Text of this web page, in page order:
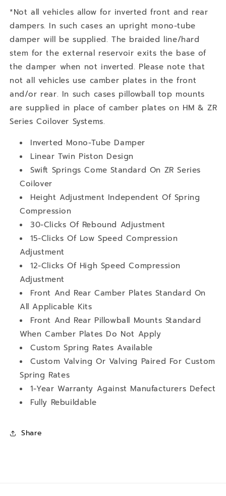
*Not all vehicles allow for inverted front and rear
dampers. In such cases an upright mono-tube
damper will be supplied. The braided line/hard
stem for the external reservoir exits the base of
the damper when not inverted. Please note that
not all vehicles use camber plates in the front
and/or rear. In such cases pillowball top mounts
are supplied in place of camber plates on HM & ZR
Series Coilover Systems.
Inverted Mono-Tube Damper
Linear Twin Piston Design
Swift Springs Come Standard On ZR Series
Coilover
Height Adjustment Independent Of Spring
Compression
30-Clicks Of Rebound Adjustment
15-Clicks Of Low Speed Compression
Adjustment
12-Clicks Of High Speed Compression
Adjustment
Front And Rear Camber Plates Standard On
All Applicable Kits
Front And Rear Pillowball Mounts Standard
When Camber Plates Do Not Apply
Custom Spring Rates Available
Custom Valving Or Valving Paired For Custom
Spring Rates
1-Year Warranty Against Manufacturers Defect
Fully Rebuildable
Share